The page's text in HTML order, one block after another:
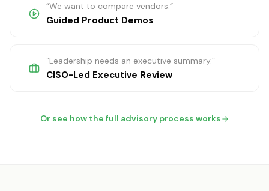
“We want to compare vendors.”
Guided Product Demos
“Leadership needs an executive summary.”
CISO-Led Executive Review
Or see how the full advisory process works